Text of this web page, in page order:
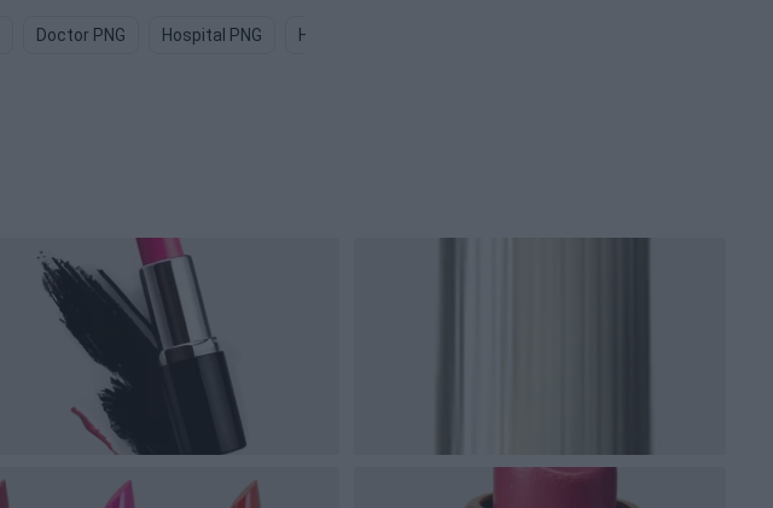
Doctor PNG Hospital PNG Health PNG